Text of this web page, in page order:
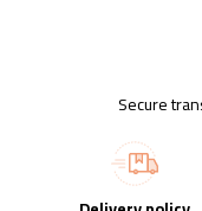
Secure